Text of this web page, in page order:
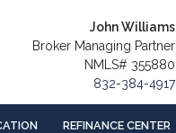
John Williams
Broker Managing Partner
NMLS# 355880
832-384-4917
REFINANCE CENTER